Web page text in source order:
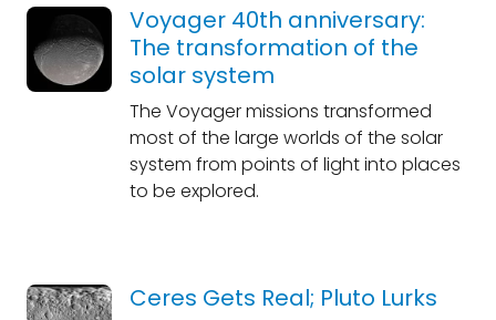
Voyager 40th anniversary:
The transformation of the
solar system
The Voyager missions transformed
most of the large worlds of the solar
system from points of light into places
to be explored.
Ceres Gets Real; Pluto Lurks